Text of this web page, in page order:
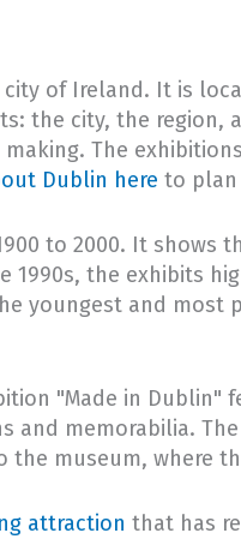
of Ireland. It is
the city, the
The
Dublin here to plan
to 2000. It shows
the exhibits
youngest and most
"Made in
memorabilia.
museum, where
attraction that has